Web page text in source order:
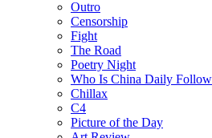
Outro
Censorship
Fight
The Road
Poetry Night
Who Is China Daily
Chillax
C4
Picture of the Day